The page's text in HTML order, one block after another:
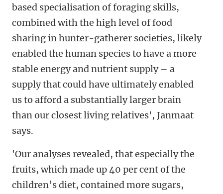
based specialisation of foraging skills,
combined with the high level of food
sharing in hunter-gatherer societies, likely
enabled the human species to have a more
stable energy and nutrient supply – a
supply that could have ultimately enabled
us to afford a substantially larger brain
than our closest living relatives', Janmaat
says.
'Our analyses revealed, that especially the
fruits, which made up 40 per cent of the
children’s diet, contained more sugars,